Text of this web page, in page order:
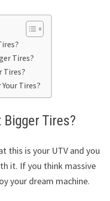
Tires?
Tires?
Tires?
Bigger Tires?
this is your UTV and you
it. If you think massive
your dream machine.